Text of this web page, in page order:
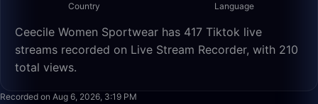
Country Language
Ceecile Women Sportwear has 417 Tiktok live
streams recorded on Live Stream Recorder, with 210
total views.
Recorded on Aug 6, 2026, 3:19 PM